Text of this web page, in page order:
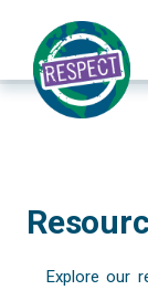
Explore our